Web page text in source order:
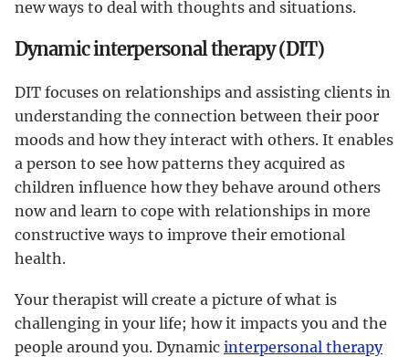
new ways to deal with thoughts and situations.
Dynamic interpersonal therapy (DIT)
DIT focuses on relationships and assisting clients in
understanding the connection between their poor
moods and how they interact with others. It enables
a person to see how patterns they acquired as
children influence how they behave around others
now and learn to cope with relationships in more
constructive ways to improve their emotional
health.
Your therapist will create a picture of what is
challenging in your life; how it impacts you and the
people around you. Dynamic interpersonal therapy